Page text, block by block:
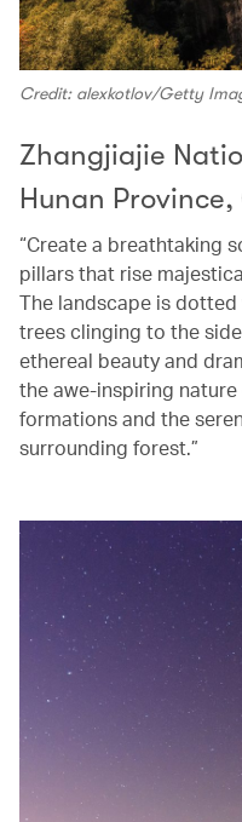
Credit: alexkotlov/Getty
Zhangjiajie
Hunan
“Create a breathtaking
pillars that rise
The landscape is
trees clinging to the
ethereal beauty and
the awe-inspiring
formations and the
surrounding forest.”